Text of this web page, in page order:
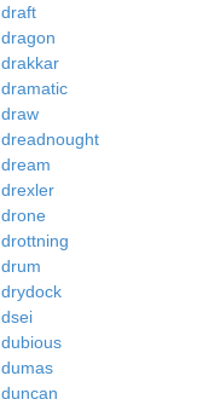
draft
dragon
drakkar
dramatic
draw
dreadnought
dream
drexler
drone
drottning
drum
drydock
dsei
dubious
dumas
duncan